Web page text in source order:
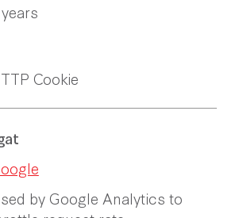
Cookie
by Google Analytics to